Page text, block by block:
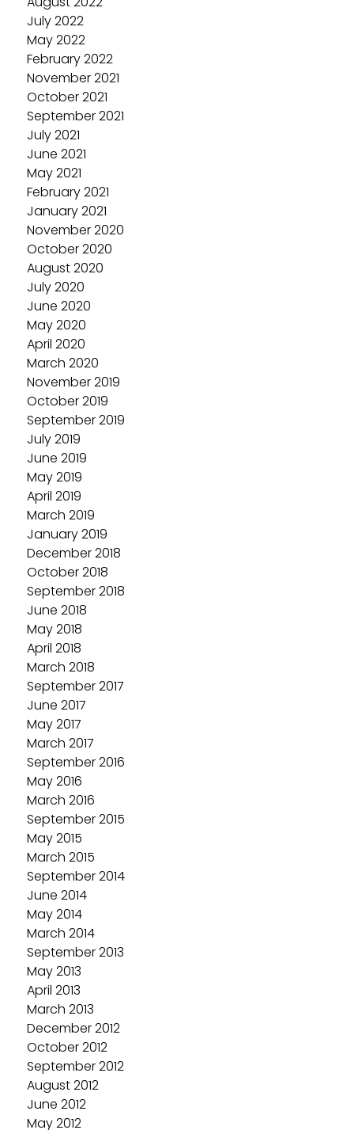
July 2022
May 2022
February 2022
November 2021
October 2021
September 2021
July 2021
June 2021
May 2021
February 2021
January 2021
November 2020
October 2020
August 2020
July 2020
June 2020
May 2020
April 2020
March 2020
November 2019
October 2019
September 2019
July 2019
June 2019
May 2019
April 2019
March 2019
January 2019
December 2018
October 2018
September 2018
June 2018
May 2018
April 2018
March 2018
September 2017
June 2017
May 2017
March 2017
September 2016
May 2016
March 2016
September 2015
May 2015
March 2015
September 2014
June 2014
May 2014
March 2014
September 2013
May 2013
April 2013
March 2013
December 2012
October 2012
September 2012
August 2012
June 2012
May 2012